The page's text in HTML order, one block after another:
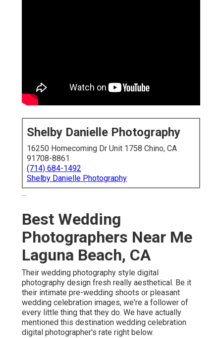
Shelby Danielle Photography
16250 Homecoming Dr Unit 1758 Chino, CA
91708-8861
(714) 684-1492
Shelby Danielle Photography
...
Best Wedding
Photographers Near Me
Laguna Beach, CA
Their wedding photography style digital
photography design fresh really aesthetical. Be it
their intimate pre-wedding shoots or pleasant
wedding celebration images, we're a follower of
every little thing that they do. We have actually
mentioned this destination wedding celebration
digital photographer's rate right below.